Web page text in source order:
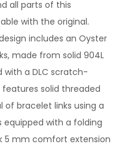
all parts of this
with the original.
includes an Oyster
made from solid 904L
with a DLC scratch-
solid threaded
of bracelet links using a
equipped with a folding
5 mm comfort extension